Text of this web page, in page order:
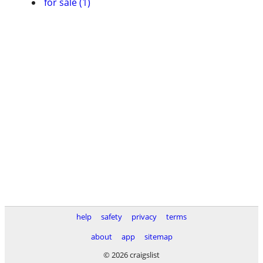
help safety privacy
terms
about
app
sitemap
© 2026 craigslist